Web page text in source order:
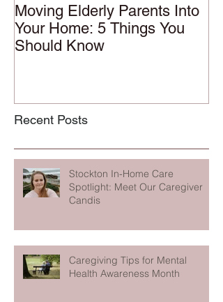
Moving Elderly Parents Into
Your Home: 5 Things You
Should Know
Recent Posts
Stockton In-Home Care
Spotlight: Meet Our Caregiver
Candis
Caregiving Tips for Mental
Health Awareness Month